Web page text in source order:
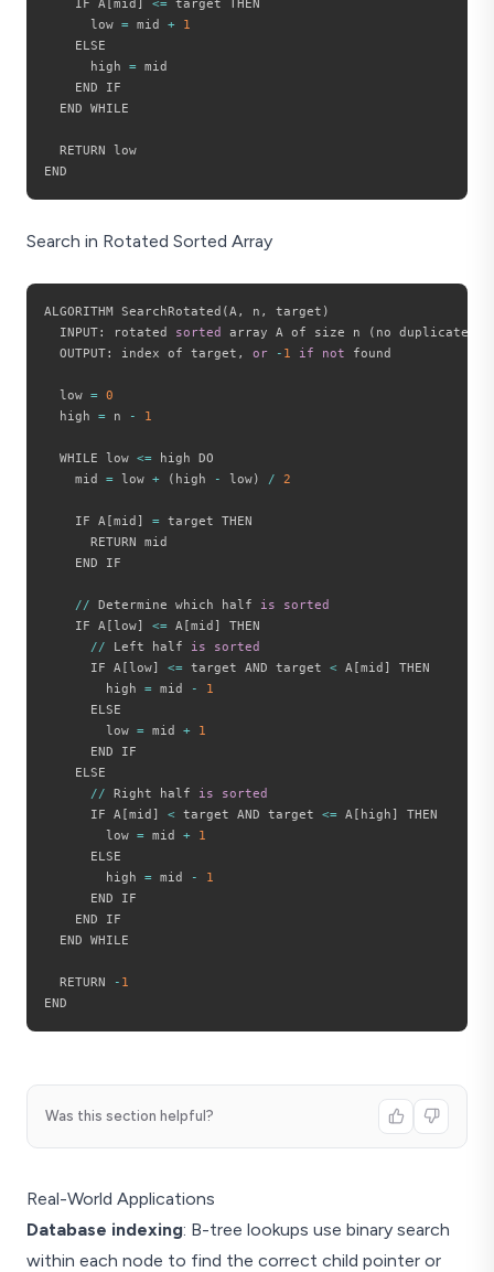
    IF A
mid <= target THEN
      low
= mid +
1
    ELSE
      high
= mid
    END IF
  END WHILE
  RETURN low
Search in Rotated Sorted Array
ALGORITHM SearchRotated (A, n , target )
  INPUT
: rotated sorted array A of size n ( no duplicates
  OUTPUT
: index of target , or - 1 if not found
  low
= 0
  high
= n - 1
  WHILE low
<= high DO
    mid
= low + ( high - low) / 2
    IF A
[mid ] = target THEN
      RETURN mid
    END IF
// Determine which half is
sorted
    IF A
[ low] <= A [mid ]
THEN
// Left half is
sorted
      IF A
[ low] <= target AND target < A [mid ]
THEN
        high
= mid -
1
      ELSE
        low
= mid +
1
      END IF
    ELSE
// Right half is
sorted
      IF A
[mid ] < target AND target <= A [ high ]
THEN
        low
= mid +
1
      ELSE
        high
= mid -
1
      END IF
    END IF
  END WHILE
  RETURN
- 1
Was this section helpful?
Real-World Applications
Database indexing: B-tree lookups use binary search
within each node to find the correct child pointer or